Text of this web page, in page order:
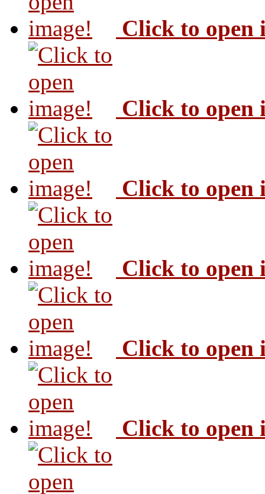
Click to open
Click to open
Click to open
Click to open
Click to open
Click to open